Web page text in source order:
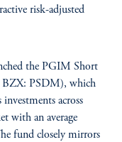
risk-adjusted
the PGIM Short
PSDM), which
across
with an average
fund closely mirrors